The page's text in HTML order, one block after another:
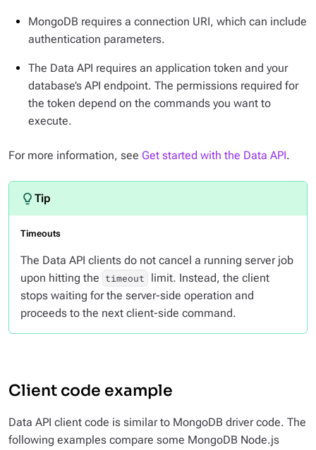
MongoDB requires a connection URI, which can include
authentication parameters.
The Data API requires an application token and your
database’s API endpoint. The permissions required for
the token depend on the commands you want to
execute.
For more information, see Get started with the Data API.
Timeouts
The Data API clients do not cancel a running server job
upon hitting the timeout
limit. Instead, the client
stops waiting for the server-side operation and
proceeds to the next client-side command.
Client code example
Data API client code is similar to MongoDB driver code. The
following examples compare some MongoDB Node.js